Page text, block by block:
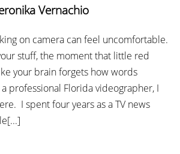
Vernachio
on camera can feel uncomfortable.
stuff, the moment that little red
your brain forgets how words
professional Florida videographer, I
I spent four years as a TV news